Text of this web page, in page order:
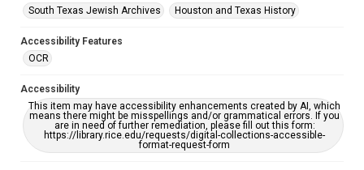
South Texas Jewish Archives
Houston and Texas History
Accessibility Features
OCR
Accessibility
This item may have accessibility enhancements created by AI, which
means there might be misspellings and/or grammatical errors. If you
are in need of further remediation, please fill out this form:
https://library.rice.edu/requests/digital-collections-accessible-
format-request-form